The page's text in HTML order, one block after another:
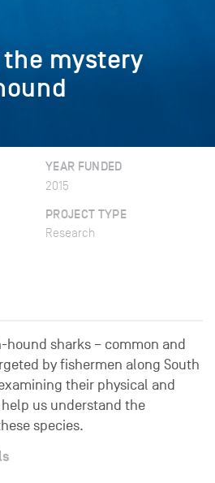
mystery
YEAR FUNDED
2015
PROJECT TYPE
Research
hound sharks – common and
by fishermen along South
their physical and
us understand the
species.